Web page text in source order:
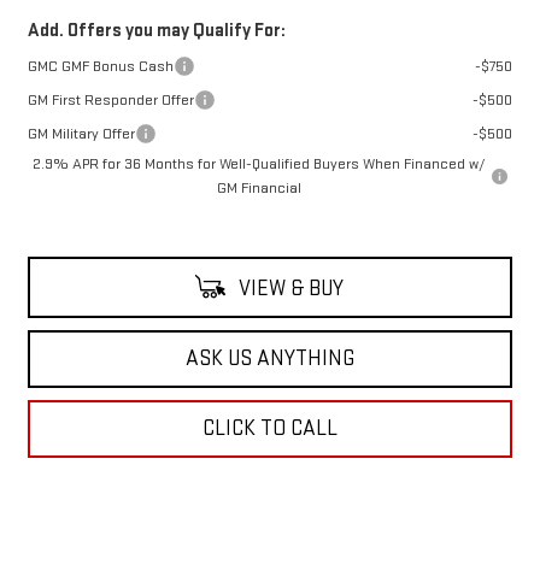
Add. Offers you may Qualify For:
GMC GMF Bonus Cash
-$750
GM First Responder Offer
-$500
GM Military Offer
-$500
2.9% APR for 36 Months for Well-Qualified Buyers When Financed w/
GM Financial
VIEW & BUY
ASK US ANYTHING
CLICK TO CALL